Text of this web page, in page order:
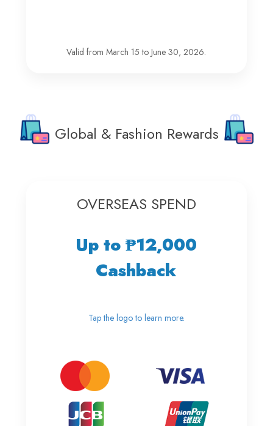
Valid from March 15 to June 30, 2026.
Global & Fashion Rewards
OVERSEAS SPEND
Up to ₱12,000
Cashback
Tap the logo to learn more.